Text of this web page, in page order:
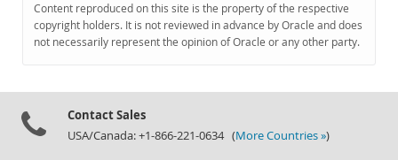
Content reproduced on this site is the property of the respective
copyright holders. It is not reviewed in advance by Oracle and does
not necessarily represent the opinion of Oracle or any other party.
Contact Sales
USA/Canada: +1-866-221-0634 (More Countries »)